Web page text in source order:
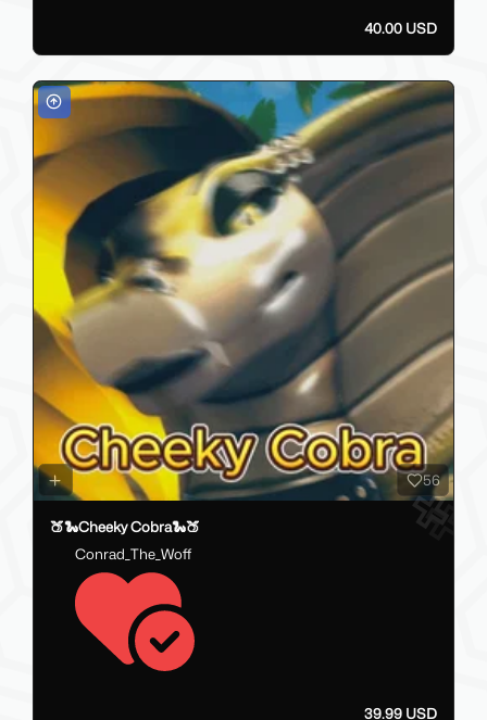
40.00 USD
56
🍑🐍Cheeky Cobra🐍🍑
Conrad_The_Woff
39.99 USD